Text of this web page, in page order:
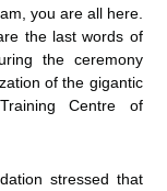
you are all here.
the last words of
the ceremony
of the gigantic
Centre of
stressed that